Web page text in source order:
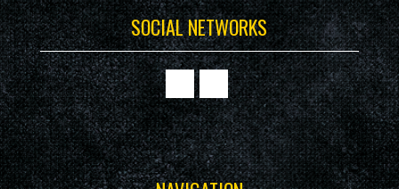
SOCIAL NETWORKS